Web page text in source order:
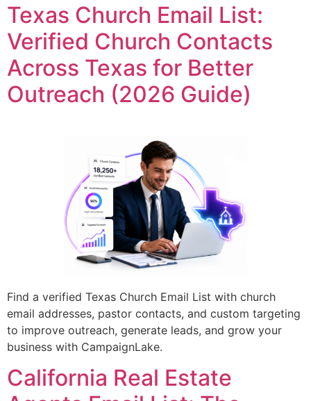
Texas Church Email List:
Verified Church Contacts
Across Texas for Better
Outreach (2026 Guide)
Find a verified Texas Church Email List with church
email addresses, pastor contacts, and custom targeting
to improve outreach, generate leads, and grow your
business with CampaignLake.
California Real Estate